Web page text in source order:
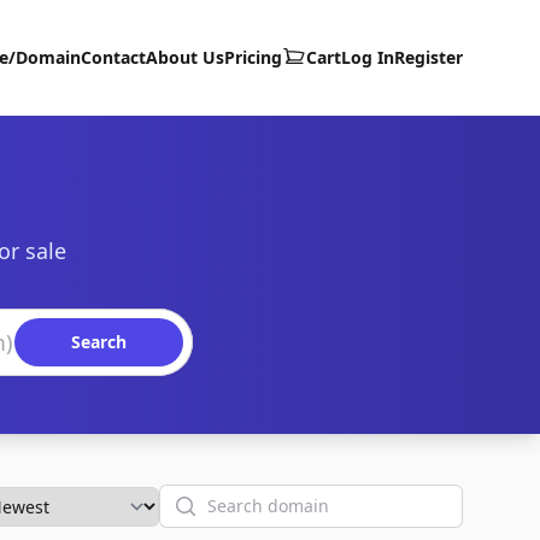
DomainContactAbout UsPricing CartLog InRegister
sale
Search
Search